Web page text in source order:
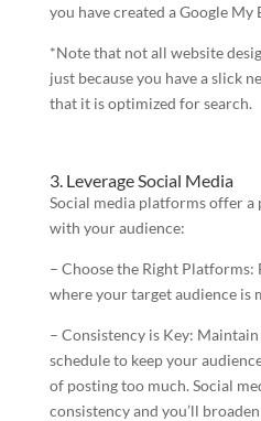
you have created a Google My
*Note that not all website
just because you have a slick
that it is optimized for search.
3. Leverage Social Media
Social media platforms offer
with your audience:
– Choose the Right
where your target audience is
– Consistency is Key:
schedule to keep your
of posting too much. Social
consistency and you’ll